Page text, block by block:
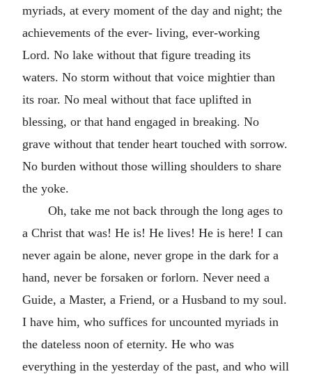
myriads, at every moment of the day and night; the
achievements of the ever- living, ever-working
Lord. No lake without that figure treading its
waters. No storm without that voice mightier than
its roar. No meal without that face uplifted in
blessing, or that hand engaged in breaking. No
grave without that tender heart touched with sorrow.
No burden without those willing shoulders to share
the yoke.
Oh, take me not back through the long ages to
a Christ that was! He is! He lives! He is here! I can
never again be alone, never grope in the dark for a
hand, never be forsaken or forlorn. Never need a
Guide, a Master, a Friend, or a Husband to my soul.
I have him, who suffices for uncounted myriads in
the dateless noon of eternity. He who was
everything in the yesterday of the past, and who will